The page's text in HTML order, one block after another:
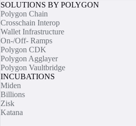
SOLUTIONS BY POLYGON
Polygon Chain
Crosschain Interop
Wallet Infrastructure
On-/Off- Ramps
Polygon CDK
Polygon Agglayer
Polygon Vaultbridge
INCUBATIONS
Miden
Billions
Zisk
Katana